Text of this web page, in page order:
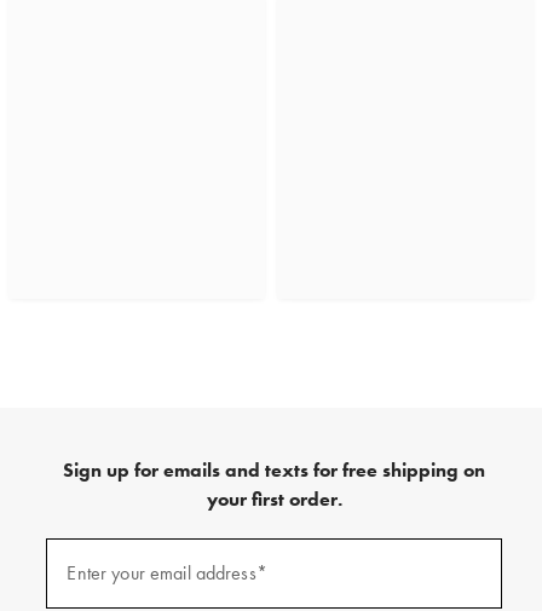
Sign up for emails and texts for free shipping on
your first order.
emails
Enter your email address*